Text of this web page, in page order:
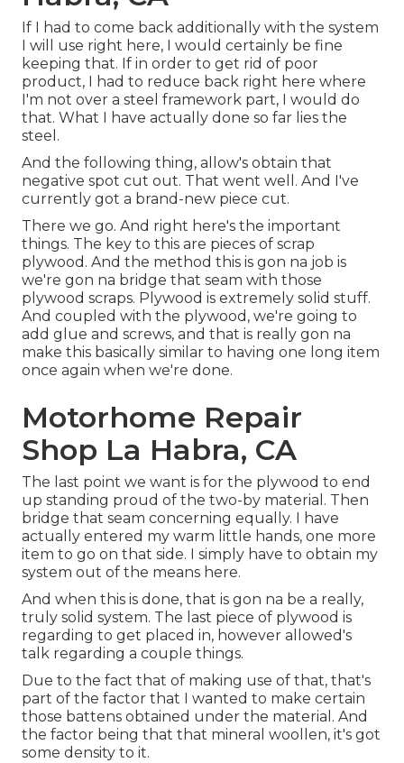
If I had to come back additionally with the system
I will use right here, I would certainly be fine
keeping that. If in order to get rid of poor
product, I had to reduce back right here where
I'm not over a steel framework part, I would do
that. What I have actually done so far lies the
steel.
And the following thing, allow's obtain that
negative spot cut out. That went well. And I've
currently got a brand-new piece cut.
There we go. And right here's the important
things. The key to this are pieces of scrap
plywood. And the method this is gon na job is
we're gon na bridge that seam with those
plywood scraps. Plywood is extremely solid stuff.
And coupled with the plywood, we're going to
add glue and screws, and that is really gon na
make this basically similar to having one long item
once again when we're done.
Motorhome Repair
Shop La Habra, CA
The last point we want is for the plywood to end
up standing proud of the two-by material. Then
bridge that seam concerning equally. I have
actually entered my warm little hands, one more
item to go on that side. I simply have to obtain my
system out of the means here.
And when this is done, that is gon na be a really,
truly solid system. The last piece of plywood is
regarding to get placed in, however allowed's
talk regarding a couple things.
Due to the fact that of making use of that, that's
part of the factor that I wanted to make certain
those battens obtained under the material. And
the factor being that that mineral woollen, it's got
some density to it.